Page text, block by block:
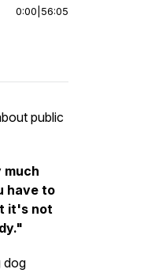
0:00 56:05
public
much
have to
it's not
dog